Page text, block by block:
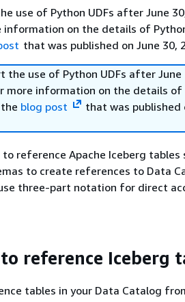
use of Python UDFs after June
on the details of
that was published on June 30,
use of Python UDFs after June
more information on the details of
blog post
that was published
reference Apache Iceberg tables
to create references to Data
three-part notation for direct
reference Iceberg
tables in your Data Catalog